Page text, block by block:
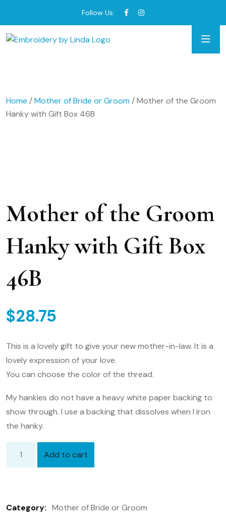
Follow Us:
Home /Mother of Bride or Groom / Mother of the Groom
Hanky with Gift Box 46B
Mother of the Groom
Hanky with Gift Box
46B
$28.75
This is a lovely gift to give your new mother-in-law. It is a
lovely expression of your love.
You can choose the color of the thread.
My hankies do not have a heavy white paper backing to
show through. I use a backing that dissolves when I iron
the hanky.
Hanky
Add to cart
Category: Mother of Bride or Groom